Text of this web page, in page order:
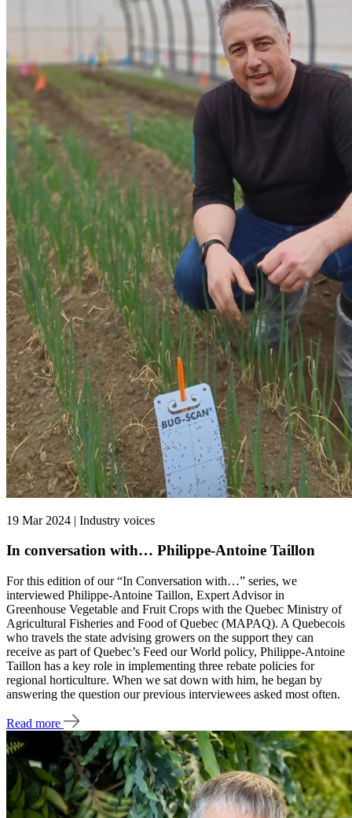
19 Mar 2024 | Industry voices
In conversation with… Philippe-Antoine Taillon
For this edition of our “In Conversation with…” series, we
interviewed Philippe-Antoine Taillon, Expert Advisor in
Greenhouse Vegetable and Fruit Crops with the Quebec Ministry of
Agricultural Fisheries and Food of Quebec (MAPAQ). A Quebecois
who travels the state advising growers on the support they can
receive as part of Quebec’s Feed our World policy, Philippe-Antoine
Taillon has a key role in implementing three rebate policies for
regional horticulture. When we sat down with him, he began by
answering the question our previous interviewees asked most often.
Read more